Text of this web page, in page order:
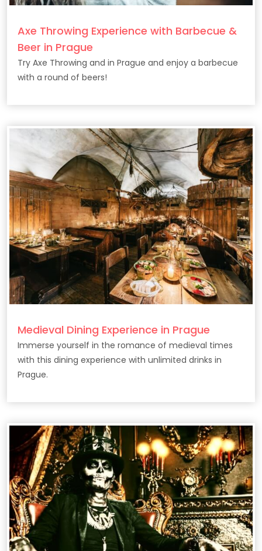
Axe Throwing Experience with Barbecue &
Beer in Prague
Try Axe Throwing and in Prague and enjoy a barbecue
with a round of beers!
Medieval Dining Experience in Prague
Immerse yourself in the romance of medieval times
with this dining experience with unlimited drinks in
Prague.